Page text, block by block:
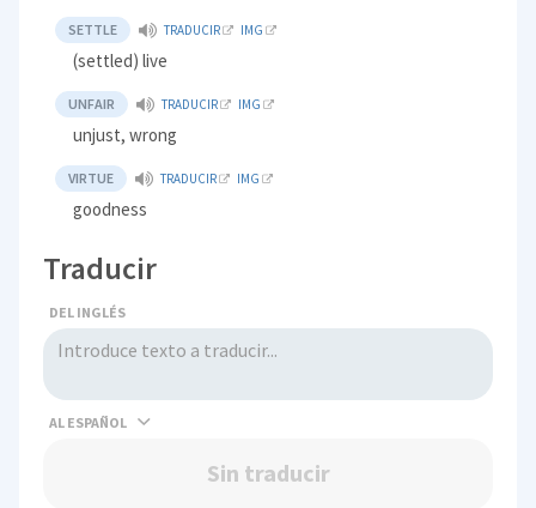
SETTLE TRADUCIR IMG
(settled) live
UNFAIR TRADUCIR IMG
unjust, wrong
VIRTUE TRADUCIR IMG
goodness
Traducir
DEL INGLÉS
AL
Sin traducir